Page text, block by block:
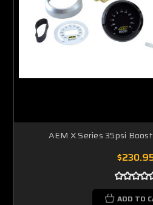
AEM X Series 35psi
ADD TO